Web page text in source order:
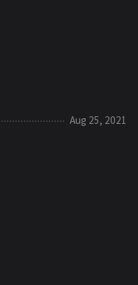
Aug 25, 2021